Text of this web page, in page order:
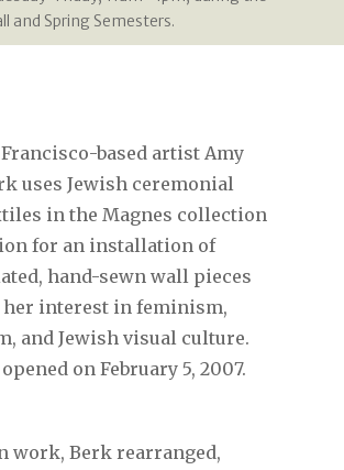
and Spring Semesters.
based artist Amy
uses Jewish ceremonial
in the Magnes collection
for an installation of
hand-sewn wall pieces
interest in feminism,
and Jewish visual culture.
opened on February 5, 2007.
work, Berk rearranged,